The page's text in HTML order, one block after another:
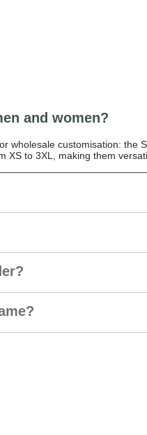
and women?
wholesale customisation: the
to 3XL, making them